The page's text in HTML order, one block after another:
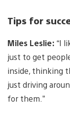
Tips for
Miles Leslie: “I
just to get
inside, thinking
just driving
for them.”